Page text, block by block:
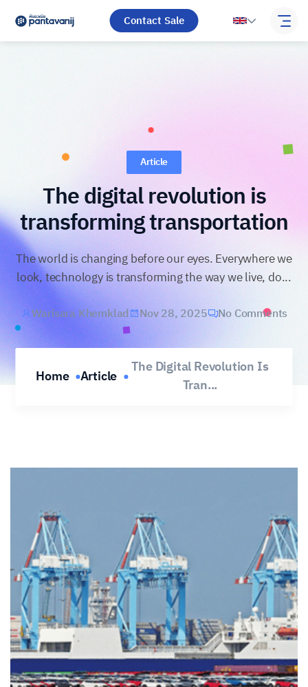
Contact Sale
Article
The digital revolution is
transforming transportation
The world is changing before our eyes. Everywhere we
look, technology is transforming the way we live, do...
Warisara Khemklad Nov 28, 2025 No Comments
Home Article
The Digital Revolution Is
Tran...